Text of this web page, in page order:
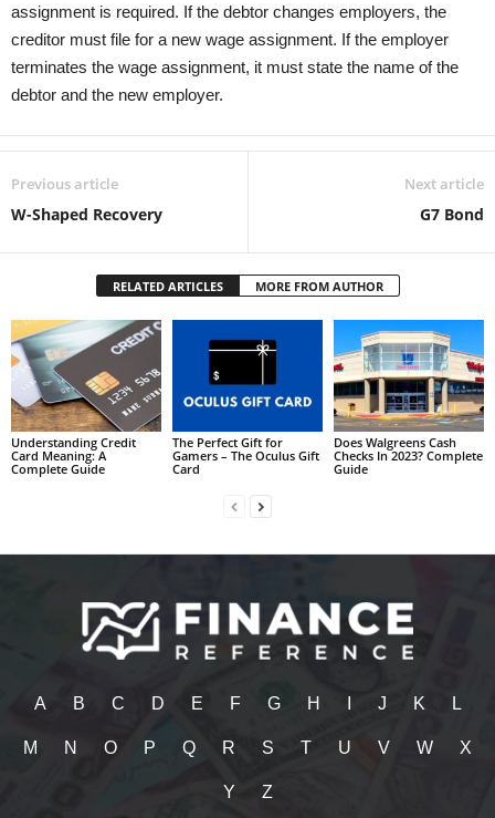
assignment is required. If the debtor changes employers, the
creditor must file for a new wage assignment. If the employer
terminates the wage assignment, it must state the name of the
debtor and the new employer.
Previous article
W-Shaped Recovery
Next article
G7 Bond
RELATED ARTICLES MORE FROM AUTHOR
Understanding Credit
Card Meaning: A
Complete Guide
The Perfect Gift for
Gamers – The Oculus Gift
Card
Does Walgreens Cash
Checks In 2023? Complete
Guide
A B C D E F G H J K L
M N O P Q R S T U V W X
Y Z